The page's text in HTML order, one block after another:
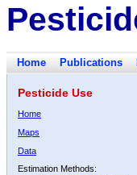
Home Publications
Pesticide Use
Home
Maps
Data
Estimation Methods: